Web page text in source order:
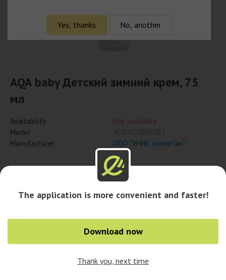
0
AQA baby Детский зимний крем, 75
мл
Availability
Not available
Model
Manufacturer
ООО "УНИК косметик"
The application is more convenient and faster!
Download now
Thank you, next time
Yes, thanks No, another